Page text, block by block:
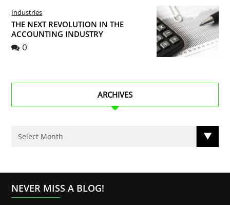
Industries
THE NEXT REVOLUTION IN THE
ACCOUNTING INDUSTRY
0
ARCHIVES
NEVER MISS A BLOG!